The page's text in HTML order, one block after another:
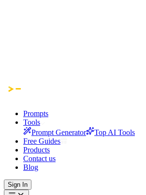
Prompts
Tools
Prompt Generator
Top AI Tools
Free Guides
Products
Contact us
Blog
Sign In